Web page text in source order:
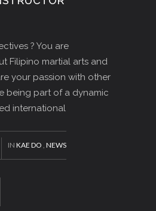
? You are
Filipino martial arts and
your passion with other
being part of a dynamic
international
IN KAE DO NEWS